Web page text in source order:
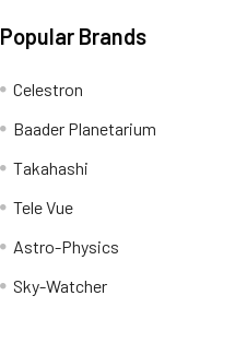
Popular Brands
Celestron
Baader Planetarium
Takahashi
Tele Vue
Astro-Physics
Sky-Watcher